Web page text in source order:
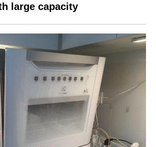
large capacity